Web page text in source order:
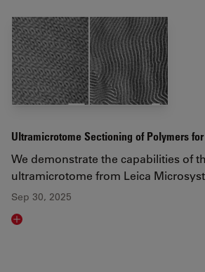
Ultramicrotome Sectioning of Polymers
We demonstrate the capabilities of
ultramicrotome from Leica
Sep 30, 2025
Read article